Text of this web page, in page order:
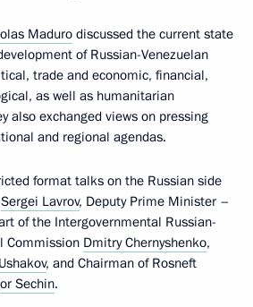
Madurodiscussed the current state
of Russian-Venezuelan
trade and economic, financial,
as well as humanitarian
also exchanged views on pressing
and regional agendas.
format talks on the Russian side
Sergei Lavrov, Deputy Prime Minister –
of the Intergovernmental Russian-
Commission Dmitry Chernyshenko,
, and Chairman of Rosneft
Sechin.